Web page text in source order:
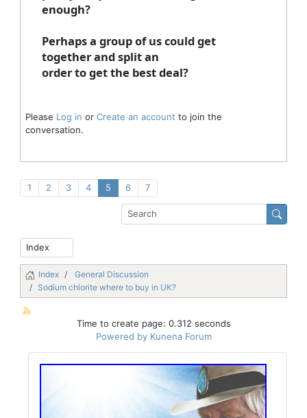
enough?
Perhaps a group of us could get
together and split an
order to get the best deal?
Please Log in or Create an account to join the
conversation.
1 2 3 4 5 6 7
Index
General Discussion
Sodium chlorite where to buy in UK?
Time to create page: 0.312 seconds
Powered by Kunena Forum